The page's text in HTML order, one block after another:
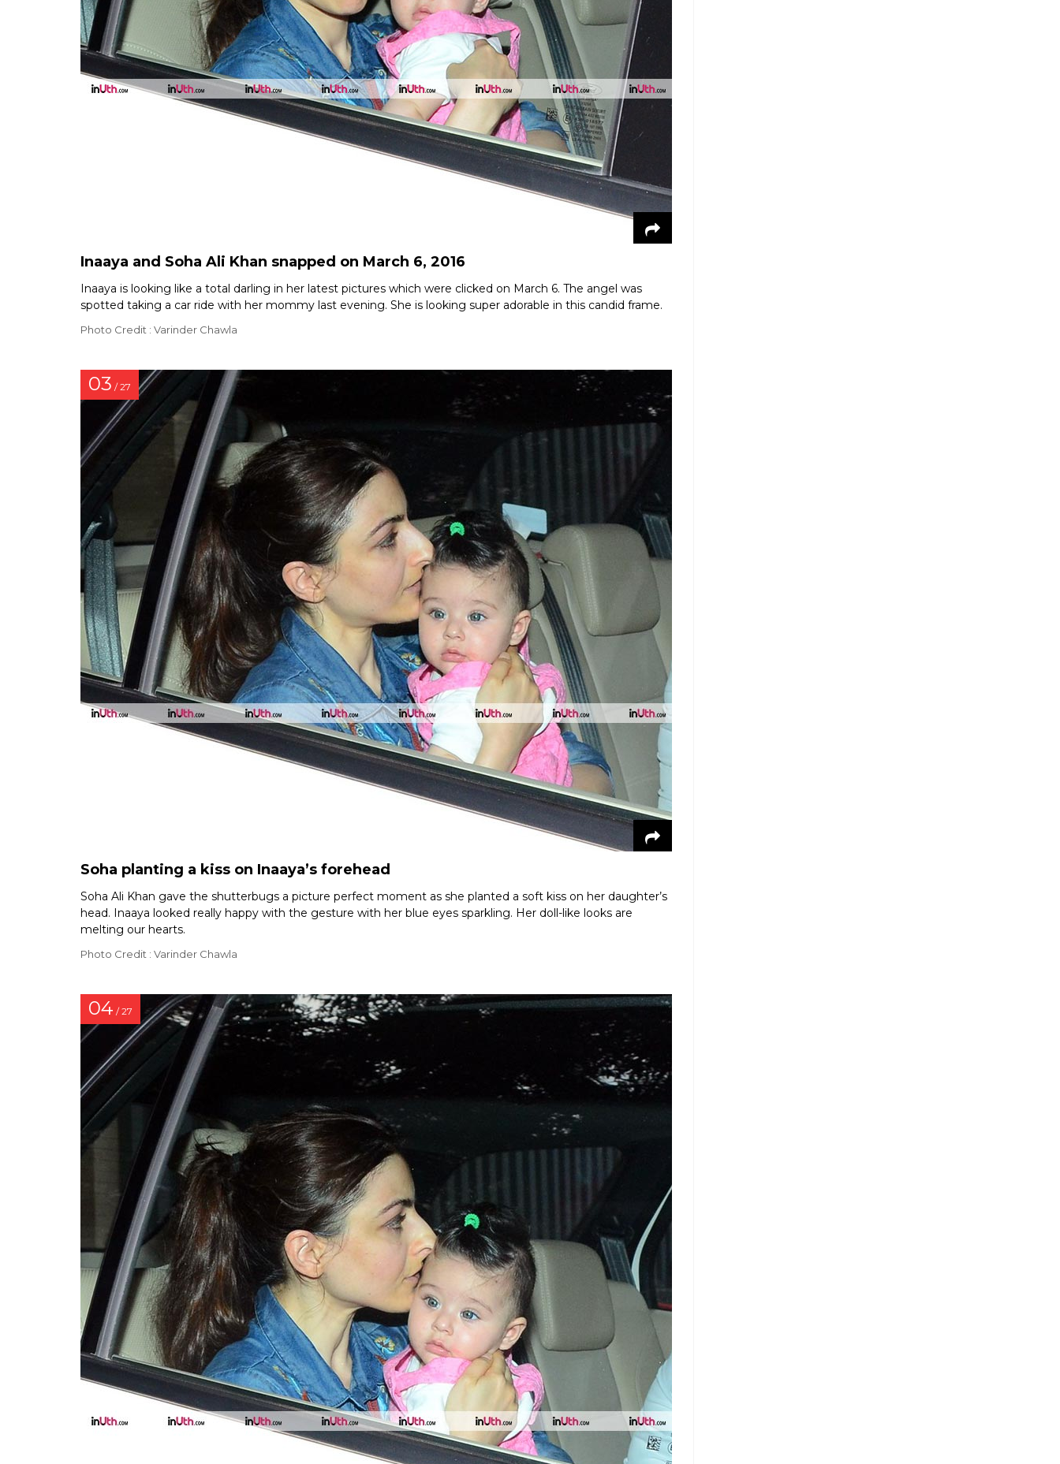
Inaaya and Soha Ali Khan snapped on March 6, 2016
Inaaya is looking like a total darling in her latest pictures which were clicked on March 6. The angel was
spotted taking a car ride with her mommy last evening. She is looking super adorable in this candid frame.
Photo Credit : Varinder Chawla
03 / 27
Soha planting a kiss on Inaaya’s forehead
Soha Ali Khan gave the shutterbugs a picture perfect moment as she planted a soft kiss on her daughter’s
head. Inaaya looked really happy with the gesture with her blue eyes sparkling. Her doll-like looks are
melting our hearts.
Photo Credit : Varinder Chawla
04 / 27